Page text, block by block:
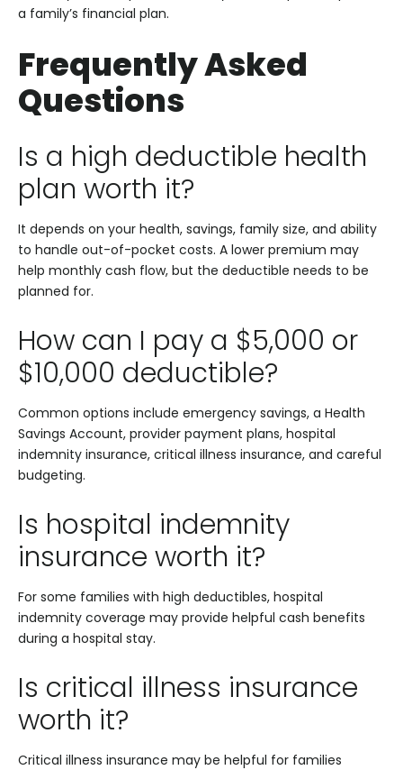
a family’s financial plan.
Frequently Asked
Questions
Is a high deductible health
plan worth it?
It depends on your health, savings, family size, and ability
to handle out-of-pocket costs. A lower premium may
help monthly cash flow, but the deductible needs to be
planned for.
How can I pay a $5,000 or
$10,000 deductible?
Common options include emergency savings, a Health
Savings Account, provider payment plans, hospital
indemnity insurance, critical illness insurance, and careful
budgeting.
Is hospital indemnity
insurance worth it?
For some families with high deductibles, hospital
indemnity coverage may provide helpful cash benefits
during a hospital stay.
Is critical illness insurance
worth it?
Critical illness insurance may be helpful for families